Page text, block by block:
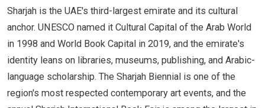
Sharjah is the UAE's third-largest emirate and its cultural
anchor. UNESCO named it Cultural Capital of the Arab World
in 1998 and World Book Capital in 2019, and the emirate's
identity leans on libraries, museums, publishing, and Arabic-
language scholarship. The Sharjah Biennial is one of the
region's most respected contemporary art events, and the